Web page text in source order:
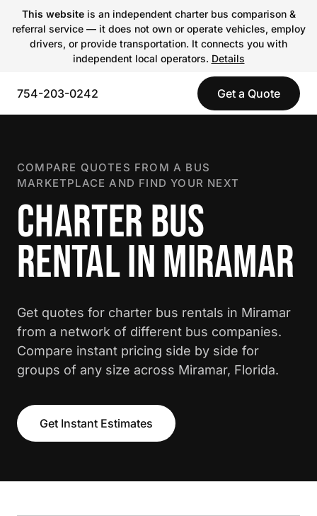
This websiteis an independent charter bus comparison &
referral service — it does not own or operate vehicles, employ
drivers, or provide transportation. It connects you with
independent local operators. Details
754-203-0242 Get a Quote
COMPARE QUOTES FROM A BUS
MARKETPLACE AND FIND YOUR NEXT
CHARTER BUS
RENTAL IN MIRAMAR
Get quotes for charter bus rentals in Miramar
from a network of different bus companies.
Compare instant pricing side by side for
groups of any size across Miramar, Florida.
Get Instant Estimates